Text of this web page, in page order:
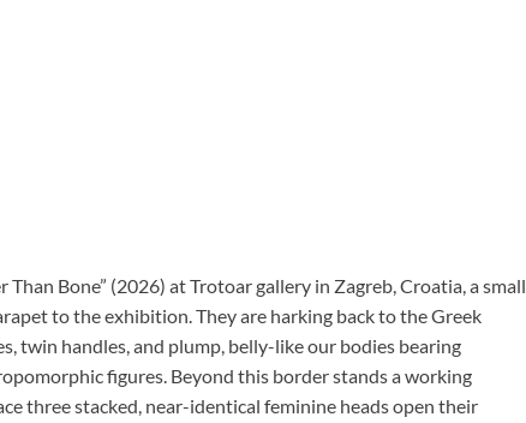
Bone” (2026) at Trotoar gallery in Zagreb, Croatia, a small
to the exhibition. They are harking back to the Greek
twin handles, and plump, belly-like our bodies bearing
figures. Beyond this border stands a working
three stacked, near-identical feminine heads open their